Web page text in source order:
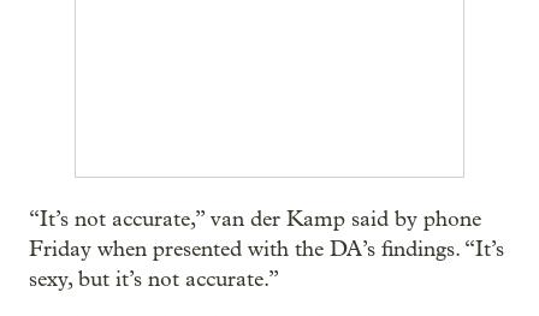
“It’s not accurate,” van der Kamp said by phone
Friday when presented with the DA’s findings. “It’s
sexy, but it’s not accurate.”